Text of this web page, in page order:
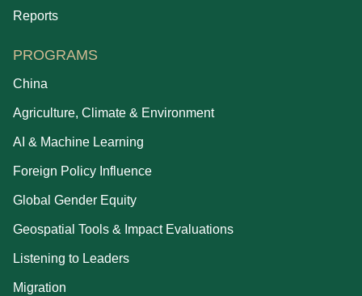
Reports
PROGRAMS
China
Agriculture, Climate & Environment
AI & Machine Learning
Foreign Policy Influence
Global Gender Equity
Geospatial Tools & Impact Evaluations
Listening to Leaders
Migration